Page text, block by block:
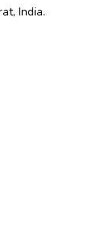
India.